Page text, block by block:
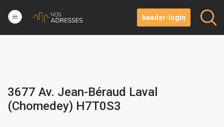
header-login
3677 Av. Jean-Béraud Laval
(Chomedey) H7T0S3